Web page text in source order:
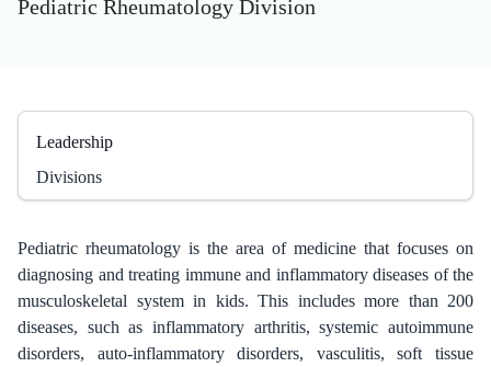
Pediatric Rheumatology Division
Leadership
Divisions
Pediatric rheumatology is the area of medicine that focuses on
diagnosing and treating immune and inflammatory diseases of the
musculoskeletal system in kids. This includes more than 200
diseases, such as inflammatory arthritis, systemic autoimmune
disorders, auto-inflammatory disorders, vasculitis, soft tissue